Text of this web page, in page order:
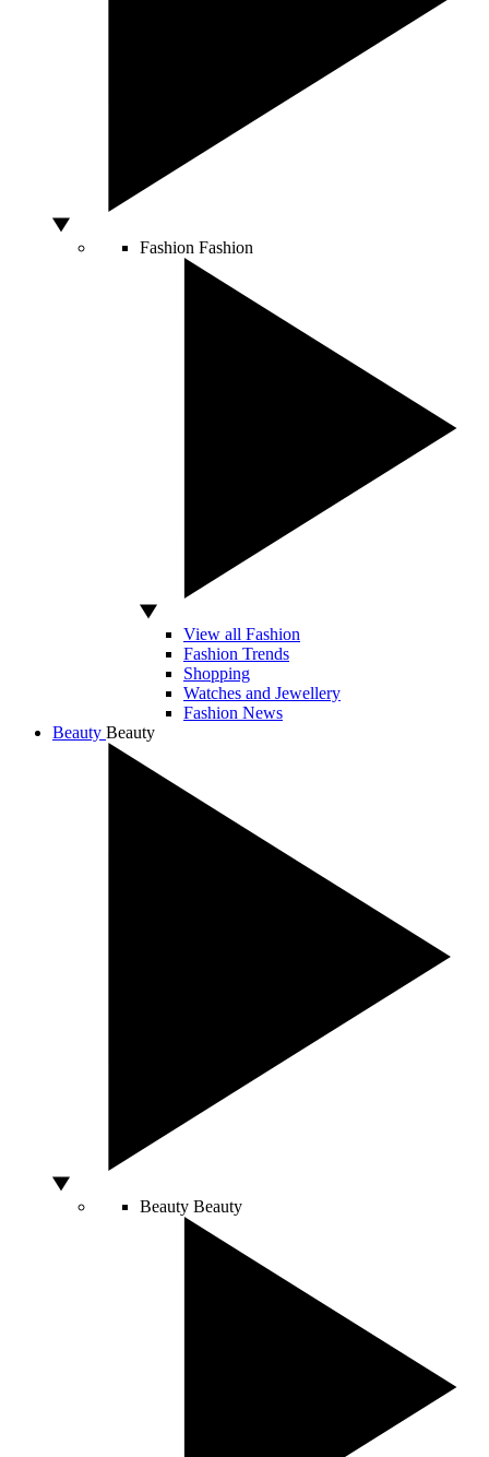
Fashion Fashion
View all Fashion
Fashion Trends
Shopping
Watches and Jewellery
Fashion News
Beauty Beauty
Beauty Beauty